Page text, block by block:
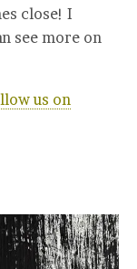
close! I
see more on
us on